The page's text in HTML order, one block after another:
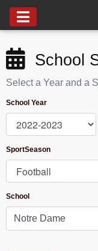
School
Select a Year and a
School Year
SportSeason
School